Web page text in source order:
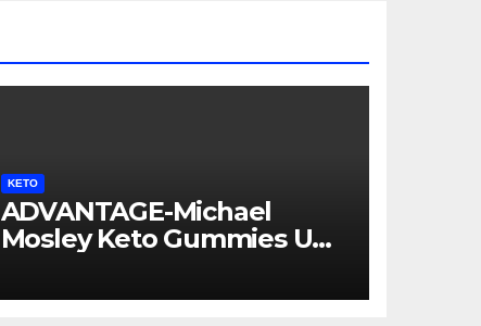
KETO
ADVANTAGE-Michael
Mosley Keto Gummies UK